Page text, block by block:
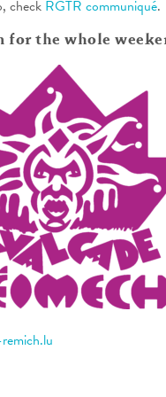
check RGTR communiqué.
for the whole